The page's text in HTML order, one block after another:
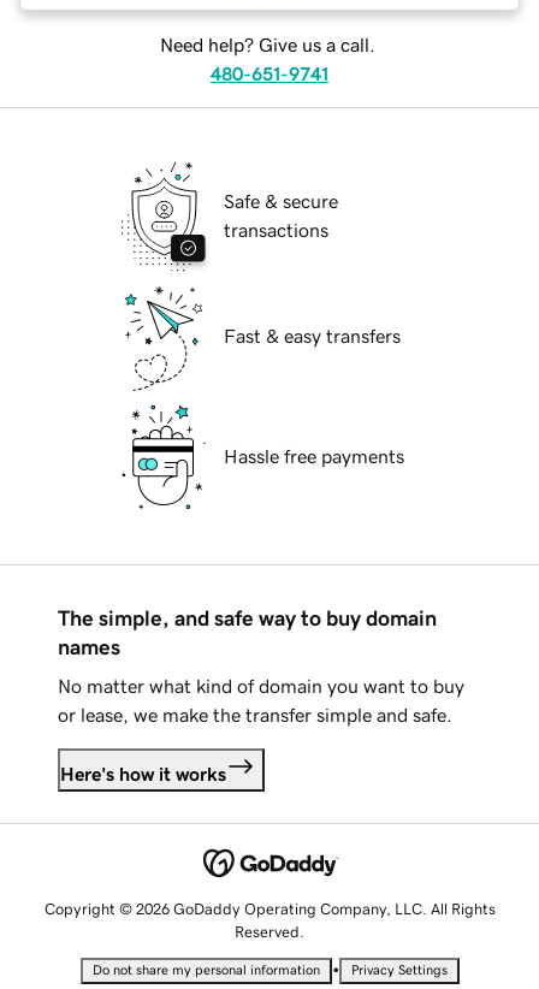
Need help? Give us a call.
480-651-9741
Safe & secure
transactions
Fast & easy transfers
Hassle free payments
The simple, and safe way to buy domain
names
No matter what kind of domain you want to buy
or lease, we make the transfer simple and safe.
Here's how it works
Copyright © 2026 GoDaddy Operating Company, LLC. All Rights
Reserved.
Do not share my personal information • Privacy Settings